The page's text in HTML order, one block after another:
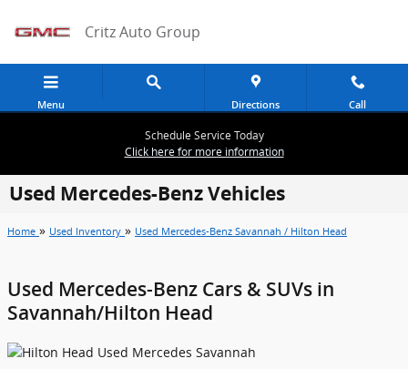
Critz Auto Group
Menu Directions Call
Schedule Service Today
Click here for more information
Used Mercedes-Benz Vehicles
Home » Used Inventory » Used Mercedes-Benz Savannah / Hilton Head
Used Mercedes-Benz Cars & SUVs in
Savannah/Hilton Head